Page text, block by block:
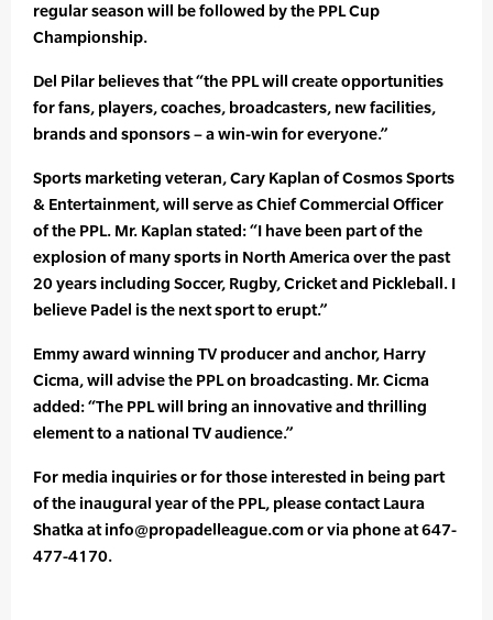
regular season will be followed by the PPL Cup
Championship.
Del Pilar believes that “the PPL will create opportunities
for fans, players, coaches, broadcasters, new facilities,
brands and sponsors – a win-win for everyone.”
Sports marketing veteran, Cary Kaplan of Cosmos Sports
& Entertainment, will serve as Chief Commercial Officer
of the PPL. Mr. Kaplan stated: “I have been part of the
explosion of many sports in North America over the past
20 years including Soccer, Rugby, Cricket and Pickleball. I
believe Padel is the next sport to erupt.”
Emmy award winning TV producer and anchor, Harry
Cicma, will advise the PPL on broadcasting. Mr. Cicma
added: “The PPL will bring an innovative and thrilling
element to a national TV audience.”
For media inquiries or for those interested in being part
of the inaugural year of the PPL, please contact Laura
Shatka at info@propadelleague.com or via phone at 647-
477-4170.